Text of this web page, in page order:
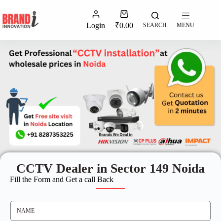
Login ₹0.00 SEARCH MENU
CCTV Dealer in Sector 149 Noida
Fill the Form and Get a call Back
N